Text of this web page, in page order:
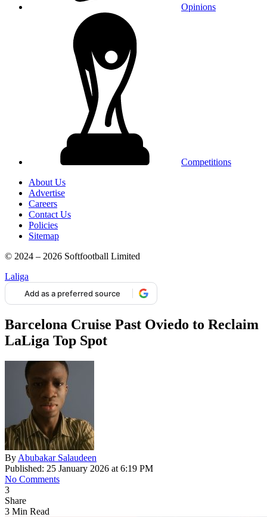
Opinions
Competitions
About Us
Advertise
Careers
Contact Us
Policies
Sitemap
© 2024 – 2026 Softfootball Limited
Laliga
Add as a preferred source
Barcelona Cruise Past Oviedo to Reclaim
LaLiga Top Spot
By Abubakar Salaudeen
Published: 25 January 2026 at 6:19 PM
No Comments
3
Share
3 Min Read